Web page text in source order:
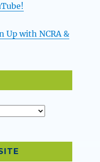
Up with NCRA &